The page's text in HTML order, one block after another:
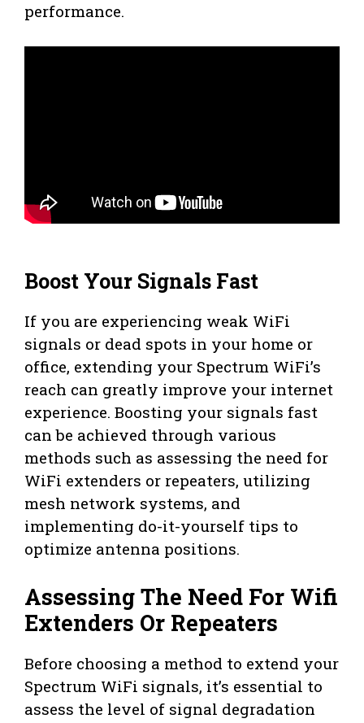
performance.
Boost Your Signals Fast
If you are experiencing weak WiFi
signals or dead spots in your home or
office, extending your Spectrum WiFi’s
reach can greatly improve your internet
experience. Boosting your signals fast
can be achieved through various
methods such as assessing the need for
WiFi extenders or repeaters, utilizing
mesh network systems, and
implementing do-it-yourself tips to
optimize antenna positions.
Assessing The Need For Wifi
Extenders Or Repeaters
Before choosing a method to extend your
Spectrum WiFi signals, it’s essential to
assess the level of signal degradation